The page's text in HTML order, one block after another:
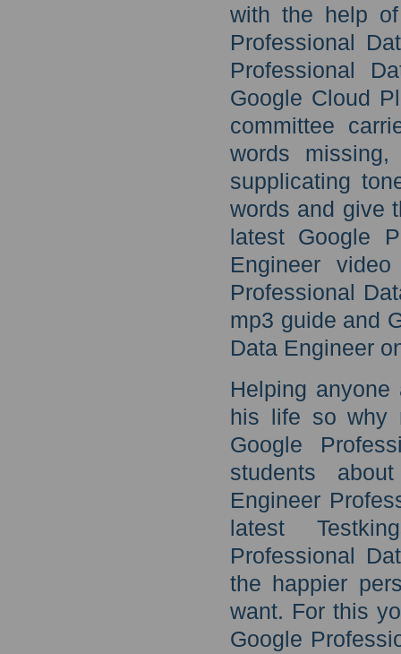
with the help of
Professional
Professional
Google Cloud
committee
words
supplicating
words and give
latest Google
Engineer
Professional
mp3 guide and
Data Engineer
Helping
his life so why
Google
students
Engineer
latest
Professional
the happier
want. For this
Google